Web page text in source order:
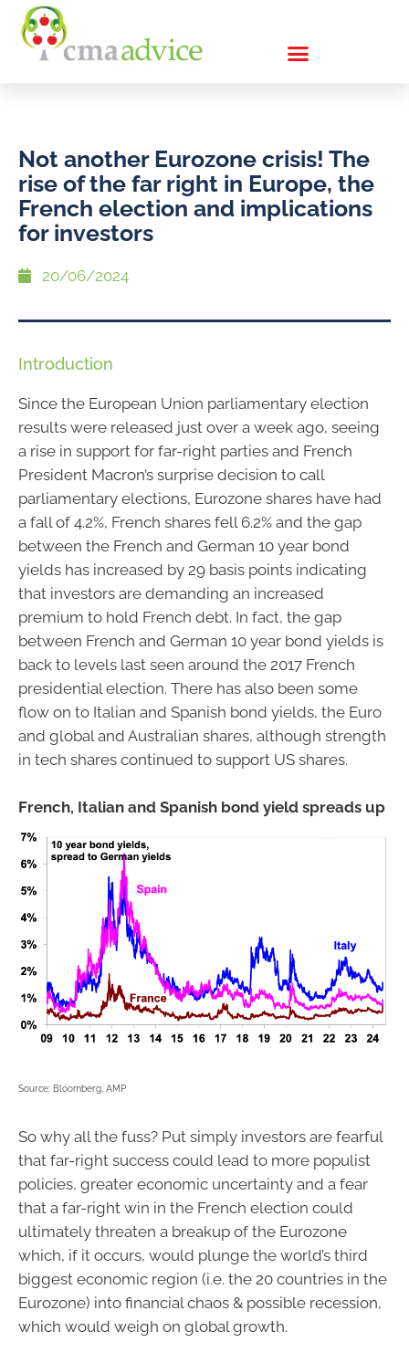
Not another Eurozone crisis! The
rise of the far right in Europe, the
French election and implications
for investors
20/06/2024
Introduction
Since the European Union parliamentary election
results were released just over a week ago, seeing
a rise in support for far-right parties and French
President Macron’s surprise decision to call
parliamentary elections, Eurozone shares have had
a fall of 4.2%, French shares fell 6.2% and the gap
between the French and German 10 year bond
yields has increased by 29 basis points indicating
that investors are demanding an increased
premium to hold French debt. In fact, the gap
between French and German 10 year bond yields is
back to levels last seen around the 2017 French
presidential election. There has also been some
flow on to Italian and Spanish bond yields, the Euro
and global and Australian shares, although strength
in tech shares continued to support US shares.
French, Italian and Spanish bond yield spreads up
Source: Bloomberg, AMP
So why all the fuss? Put simply investors are fearful
that far-right success could lead to more populist
policies, greater economic uncertainty and a fear
that a far-right win in the French election could
ultimately threaten a breakup of the Eurozone
which, if it occurs, would plunge the world’s third
biggest economic region (i.e. the 20 countries in the
Eurozone) into financial chaos & possible recession,
which would weigh on global growth.